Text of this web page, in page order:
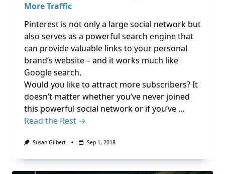
More Traffic
Pinterest is not only a large social network but
also serves as a powerful search engine that
can provide valuable links to your personal
brand’s website – and it works much like
Google search.
Would you like to attract more subscribers? It
doesn’t matter whether you’ve never joined
this powerful social network or if you’ve …
Read the Rest →
Susan Gilbert Sep 1, 2018